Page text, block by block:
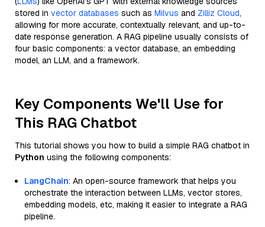
stored in vector databases such as Milvus and Zilliz Cloud,
allowing for more accurate, contextually relevant, and up-to-
date response generation. A RAG pipeline usually consists of
four basic components: a vector database, an embedding
model, an LLM, and a framework.
Key Components We'll Use for
This RAG Chatbot
This tutorial shows you how to build a simple RAG chatbot in
Python using the following components:
LangChain: An open-source framework that helps you
orchestrate the interaction between LLMs, vector stores,
embedding models, etc, making it easier to integrate a RAG
pipeline.